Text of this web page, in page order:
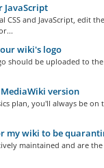
JavaScript
and JavaScript, edit the
wiki's logo
should be uploaded to
version
plan, you'll always be on
my wiki to be
maintained and are